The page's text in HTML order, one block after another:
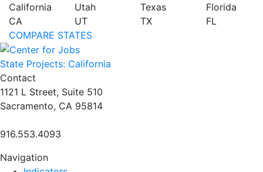
California
CA
Utah
UT
Texas
TX
Florida
FL
COMPARE STATES
State Projects: California
Contact
1121 L Street, Suite 510
Sacramento, CA 95814
916.553.4093
Navigation